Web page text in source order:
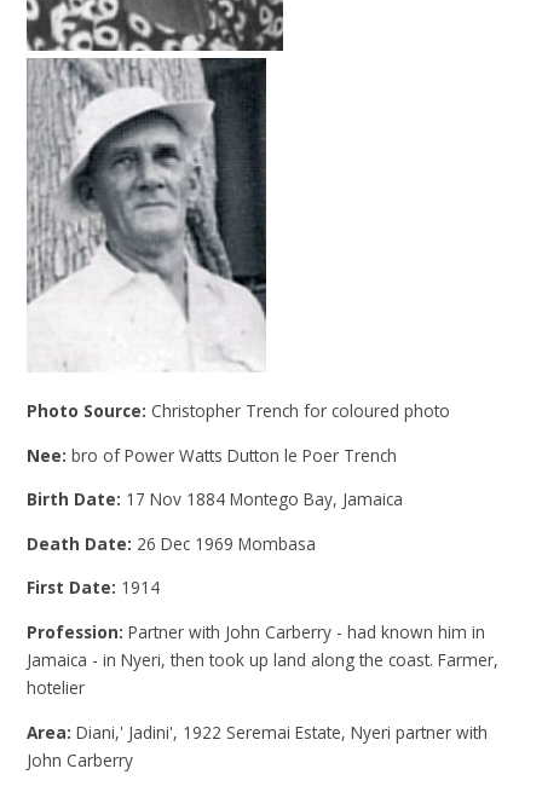
Photo Source: Christopher Trench for coloured photo
Nee:bro of Power Watts Dutton le Poer Trench
Birth Date: 17 Nov 1884 Montego Bay, Jamaica
Death Date: 26 Dec 1969 Mombasa
First Date: 1914
Profession:Partner with John Carberry - had known him in
Jamaica - in Nyeri, then took up land along the coast. Farmer,
hotelier
Area:Diani,' Jadini', 1922 Seremai Estate, Nyeri partner with
John Carberry